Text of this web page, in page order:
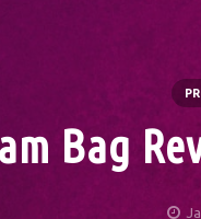
Bag